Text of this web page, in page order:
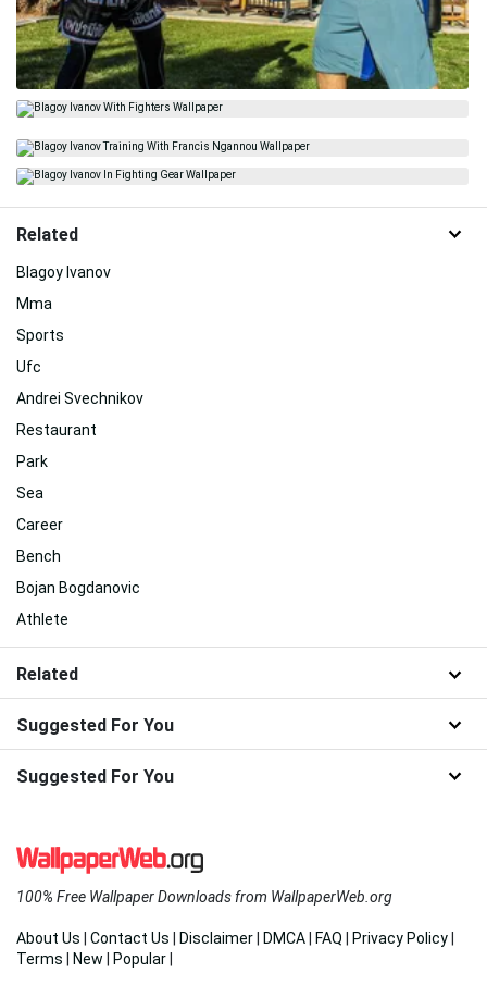
Related
Blagoy Ivanov
Mma
Sports
Ufc
Andrei Svechnikov
Restaurant
Park
Sea
Career
Bench
Bojan Bogdanovic
Athlete
Related
Suggested For You
Suggested For You
100% Free Wallpaper Downloads from WallpaperWeb.org
About Us | Contact Us | Disclaimer| DMCA| FAQ | Privacy Policy|
Terms | New | Popular|